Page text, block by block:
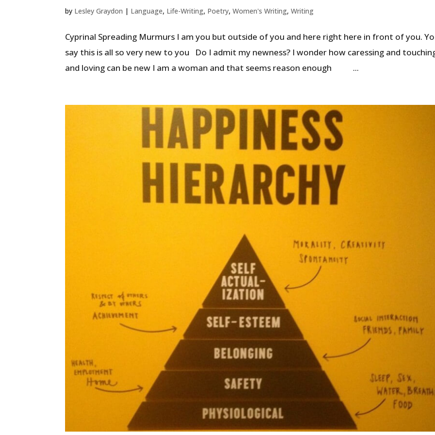
by Lesley Graydon | Language, Life-Writing, Poetry,Women's Writing,Writing
Cyprinal Spreading Murmurs I am you but outside of you and here right here in front of you.
say this is all so very new to you Do I admit my newness? I wonder how caressing and
and loving can be new I am a woman and that seems reason enough ...